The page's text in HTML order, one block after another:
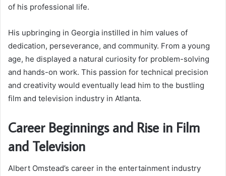
of his professional life.
His upbringing in Georgia instilled in him values of
dedication, perseverance, and community. From a young
age, he displayed a natural curiosity for problem-solving
and hands-on work. This passion for technical precision
and creativity would eventually lead him to the bustling
film and television industry in Atlanta.
Career Beginnings and Rise in Film
and Television
Albert Omstead’s career in the entertainment industry